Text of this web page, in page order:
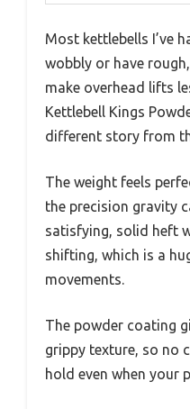
Most kettlebells I’ve
wobbly or have
make overhead lifts
Kettlebell Kings
different story from
The weight feels
the precision gravity
satisfying, solid heft
shifting, which is a
movements.
The powder coating
grippy texture, so no
hold even when your